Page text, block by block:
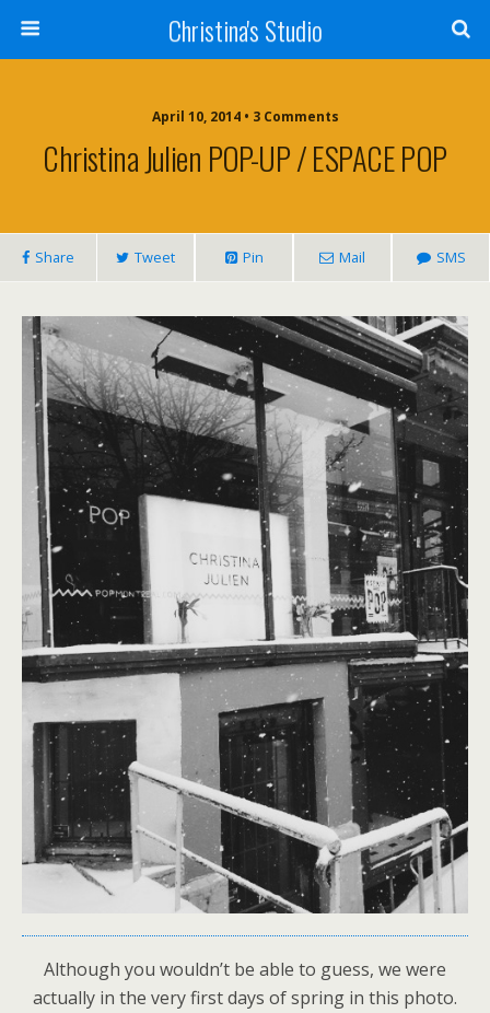
Christina's Studio
April 10, 2014 • 3 Comments
Christina Julien POP-UP / ESPACE POP
Share Tweet Pin Mail SMS
Although you wouldn’t be able to guess, we were
actually in the very first days of spring in this photo.